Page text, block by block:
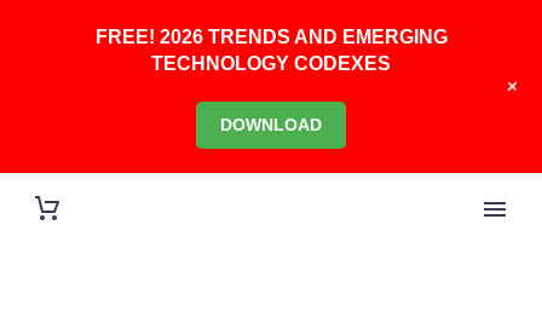
FREE! 2026 TRENDS AND EMERGING
TECHNOLOGY CODEXES
DOWNLOAD
+